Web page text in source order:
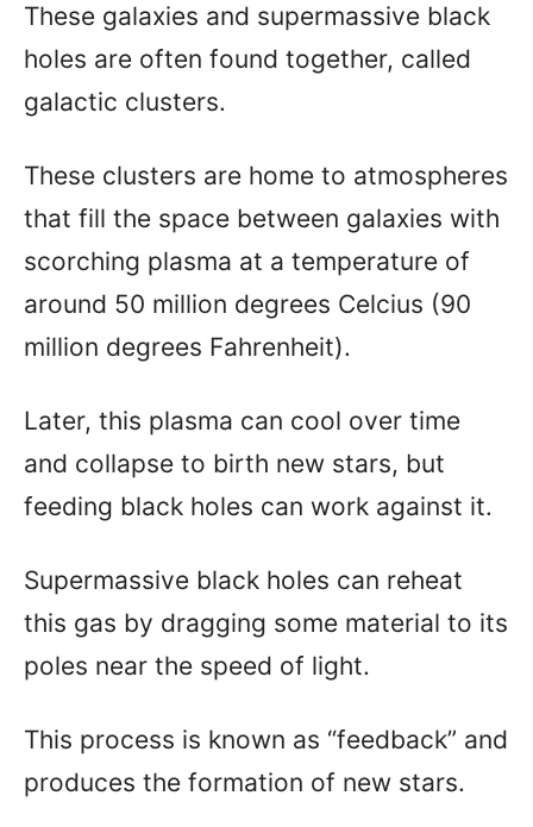
These galaxies and supermassive black
holes are often found together, called
galactic clusters.
These clusters are home to atmospheres
that fill the space between galaxies with
scorching plasma at a temperature of
around 50 million degrees Celcius (90
million degrees Fahrenheit).
Later, this plasma can cool over time
and collapse to birth new stars, but
feeding black holes can work against it.
Supermassive black holes can reheat
this gas by dragging some material to its
poles near the speed of light.
This process is known as “feedback” and
produces the formation of new stars.